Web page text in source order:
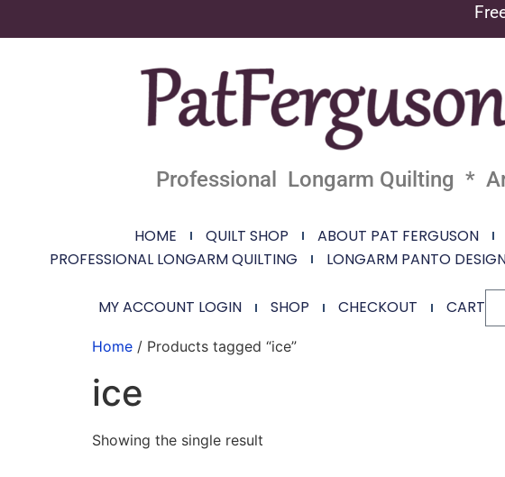
Professional Longarm Quilting *
HOME QUILT SHOP ABOUT PAT FERGUSON
PROFESSIONAL LONGARM QUILTING
LONGARM PANTO
MY ACCOUNT LOGIN SHOP CHECKOUT CART
Home / Products tagged “ice”
ice
Showing the single result